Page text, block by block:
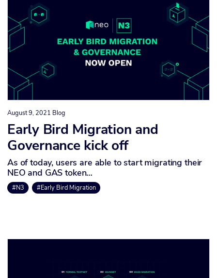
August 9, 2021 Blog
Early Bird Migration and
Governance kick off
As of today, users are able to start migrating their
NEO and GAS token…
#N3 #Early Bird Migration